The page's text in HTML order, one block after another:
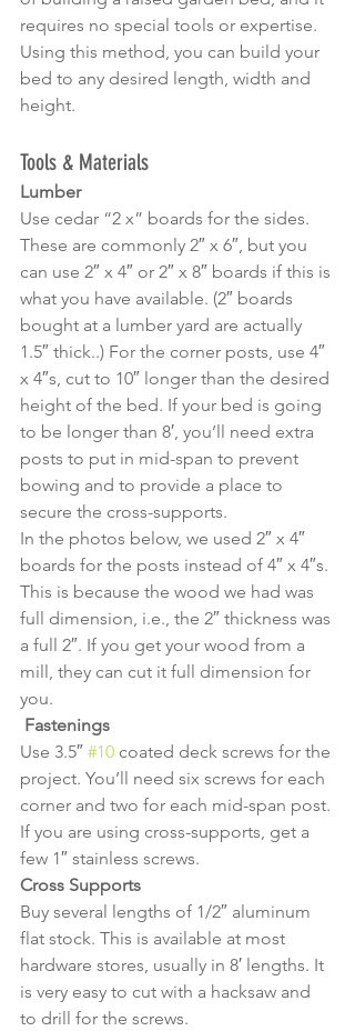
requires no special tools or expertise.
Using this method, you can build your
bed to any desired length, width and
height.
Tools & Materials
Lumber
Use cedar “2 x” boards for the sides.
These are commonly 2″ x 6″, but you
can use 2″ x 4″ or 2″ x 8″ boards if this is
what you have available. (2″ boards
bought at a lumber yard are actually
1.5″ thick..) For the corner posts, use 4″
x 4″s, cut to 10″ longer than the desired
height of the bed. If your bed is going
to be longer than 8′, you’ll need extra
posts to put in mid-span to prevent
bowing and to provide a place to
secure the cross-supports.
In the photos below, we used 2″ x 4″
boards for the posts instead of 4″ x 4″s.
This is because the wood we had was
full dimension, i.e., the 2″ thickness was
a full 2″. If you get your wood from a
mill, they can cut it full dimension for
you.
Fastenings
Use 3.5″ #10 coated deck screws for the
project. You’ll need six screws for each
corner and two for each mid-span post.
If you are using cross-supports, get a
few 1″ stainless screws.
Cross Supports
Buy several lengths of 1/2″ aluminum
flat stock. This is available at most
hardware stores, usually in 8′ lengths. It
is very easy to cut with a hacksaw and
to drill for the screws.